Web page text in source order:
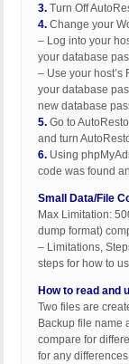
3. Turn Off
4. Change your
– Log into your
your database
– Use your host’s
your database
new database
5. Go to
and turn
6. Using
code was found
Small Data/File
Max Limitation:
dump format)
– Limitations,
steps for how to
How to read and
Two files are
Backup file name
compare for
for any